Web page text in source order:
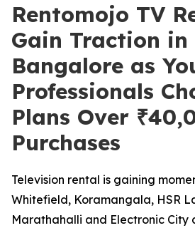
Rentomojo TV
Gain Traction in
Bangalore as
Professionals
Plans Over
Purchases
Television rental is gaining
Whitefield, Koramangala, HSR
Marathahalli and Electronic City